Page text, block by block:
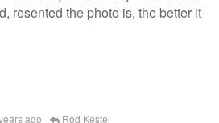
resented the photo is, the better it
ago Rod Kestel